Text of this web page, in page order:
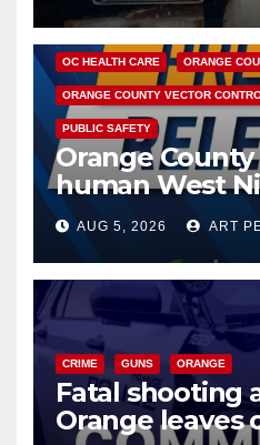
DISEASE HEALTH AND MEDICAL
OC HEALTH CARE ORANGE
ORANGE COUNTY VECTOR
PUBLIC SAFETY
Orange
human West
of 2026: what
know
AUG 5, 2026 ART
CRIME GUNS ORANGE
Fatal shooting
Orange leaves